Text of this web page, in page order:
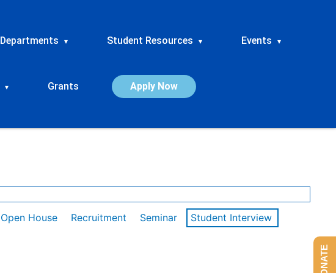
Departments ▾ Student Resources ▾ Events ▾
▾ Grants Apply Now
Open House Recruitment Seminar
Student Interview
DONATE